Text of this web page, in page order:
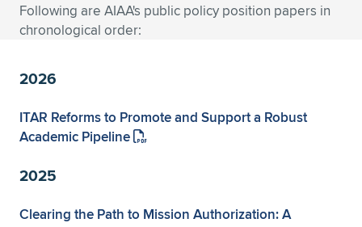
Expand subnavigation for previous item
Expand subnavigation for previous item
Expand subnavigation for previous item
Expand subnavigation for previous item
Expand subnavigation for previous item
Expand subnavigation for previous item
Following are AIAA's public policy position papers in
chronological order:
2026
ITAR Reforms to Promote and Support a Robust
Academic Pipeline
2025
Clearing the Path to Mission Authorization: A